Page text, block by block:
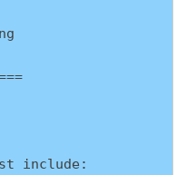
include: